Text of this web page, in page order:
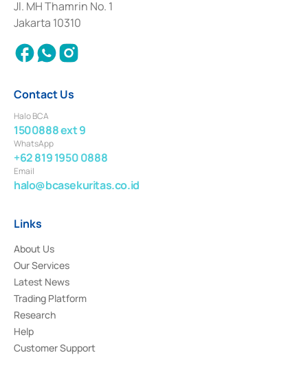
Institution for the Issuance, Transaction, and Administration and
Settlement of Commercial Paper Transactions whose license was issued in
2018.
Jl. MH Thamrin No. 1
Jakarta 10310
Contact Us
Halo BCA
1500888 ext 9
WhatsApp
+62 819 1950 0888
Email
halo@bcasekuritas.co.id
Links
About Us
Our Services
Latest News
Trading Platform
Research
Help
Customer Support